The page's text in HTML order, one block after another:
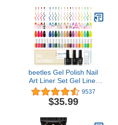
Color Mani, Includes
Prep Pad, Mini File,
Cuticle Stick, and 30
Fake Nails
beetles Gel Polish Nail
Art Liner Set Gel Liner
Nail Polish White Black
Red Silver Nude Glitter
Colors Paint Swirl Built
off Uv Led Lamp
9537
$35.99